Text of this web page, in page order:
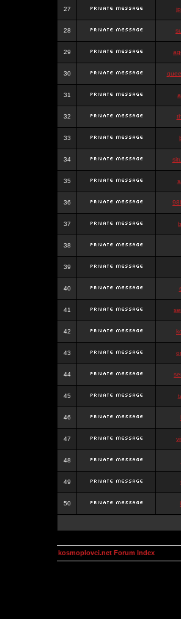
27
28
29
30
31
32
33
34
35
36
37
38
39
40
41
42
43
44
45
46
47
48
49
50
kosmoplovci.net Forum Index